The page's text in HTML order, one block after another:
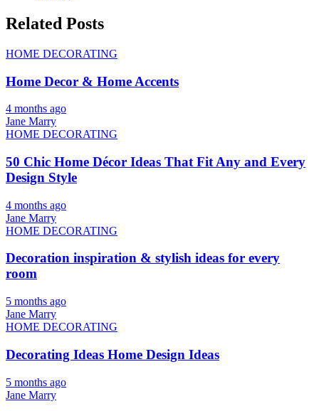
Related Posts
HOME DECORATING
Home Decor & Home Accents
4 months ago
Jane Marry
HOME DECORATING
50 Chic Home Décor Ideas That Fit Any and Every
Design Style
4 months ago
Jane Marry
HOME DECORATING
Decoration inspiration & stylish ideas for every
room
5 months ago
Jane Marry
HOME DECORATING
Decorating Ideas Home Design Ideas
5 months ago
Jane Marry